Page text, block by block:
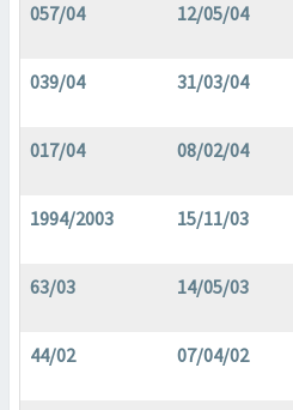
057/04 12/05/04
039/04 31/03/04
017/04 08/02/04
1994/2003 15/11/03
63/03 14/05/03
44/02 07/04/02